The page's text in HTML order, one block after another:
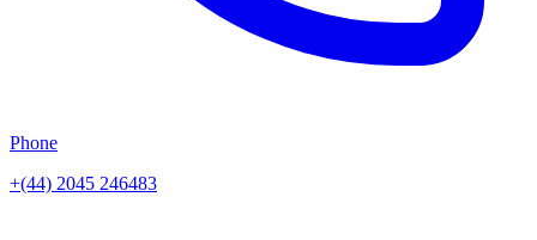
Phone
+(44) 2045 246483